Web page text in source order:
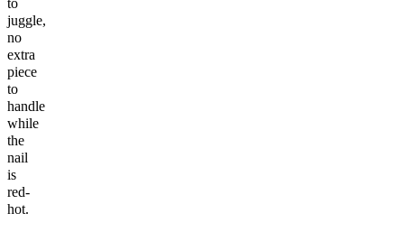
to
juggle,
no
extra
piece
to
handle
while
the
nail
is
red-
hot.